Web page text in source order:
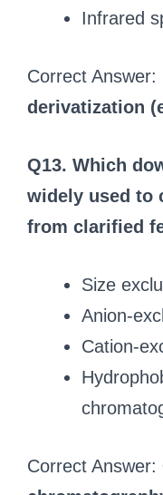
Infrared
Correct Answer:
derivatization
Q13. Which
widely used to
from clarified
Size
Anion-
Cation-
Correct Answer: